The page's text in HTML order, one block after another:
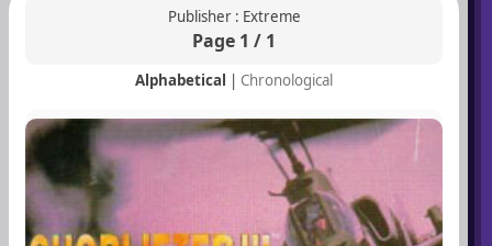
Publisher : Extreme
Page 1 / 1
Alphabetical | Chronological